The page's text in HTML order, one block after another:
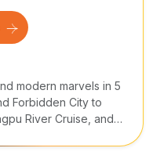
modern marvels in 5
Forbidden City to
River Cruise, and